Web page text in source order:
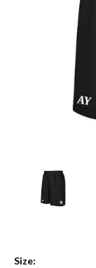
Size: